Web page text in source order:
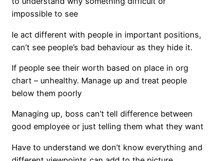
impossible to see
Ie act different with people in important positions,
can’t see people’s bad behaviour as they hide it.
If people see their worth based on place in org
chart – unhealthy. Manage up and treat people
below them poorly
Managing up, boss can’t tell difference between
good employee or just telling them what they want
Have to understand we don’t know everything and